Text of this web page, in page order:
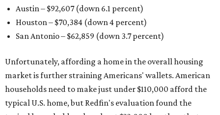
Austin – $92,607 (down 6.1 percent)
Houston – $70,384 (down 4 percent)
San Antonio – $62,859 (down 3.7 percent)
Unfortunately, affording a home in the overall housing
market is further straining Americans' wallets. American
households need to make just under $110,000 afford the
typical U.S. home, but Redfin's evaluation found the